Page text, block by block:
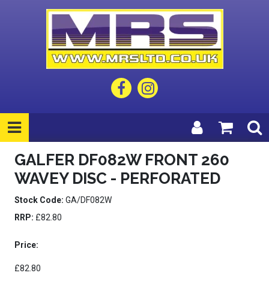
GALFER DF082W FRONT 260
WAVEY DISC - PERFORATED
Stock Code: GA/DF082W
RRP: £82.80
Price:
£82.80